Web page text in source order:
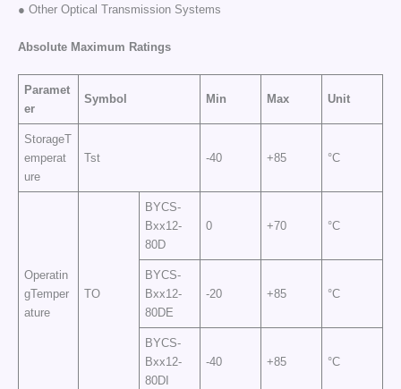
● Other Optical Transmission Systems
Absolute Maximum Ratings
Paramet
er
Symbol Min Max Unit
StorageT
emperat
ure
Tst -40 +85 °C
Operatin
gTemper
ature
TO
BYCS-
Bxx12-
80D
0 +70 °C
BYCS-
Bxx12-
80DE
-20 +85 °C
BYCS-
Bxx12-
80DI
-40 +85 °C